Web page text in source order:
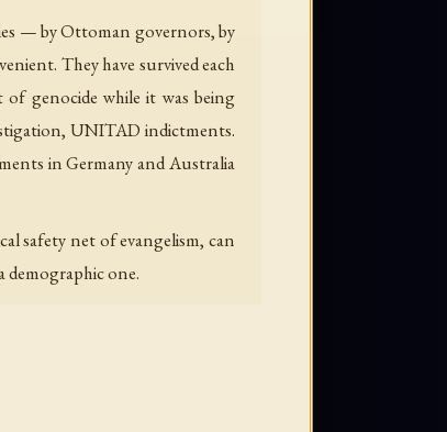
— by Ottoman governors, by
They have survived each
genocide while it was being
UNITAD indictments.
in Germany and Australia
safety net of evangelism, can
demographic one.